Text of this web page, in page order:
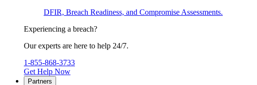
DFIR, Breach Readiness, and Compromise Assessments.
Experiencing a breach?
Our experts are here to help 24/7.
1-855-868-3733
Get Help Now
Partners